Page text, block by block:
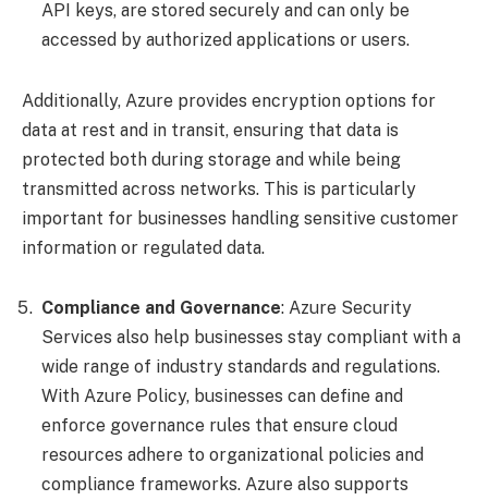
API keys, are stored securely and can only be
accessed by authorized applications or users.
Additionally, Azure provides encryption options for
data at rest and in transit, ensuring that data is
protected both during storage and while being
transmitted across networks. This is particularly
important for businesses handling sensitive customer
information or regulated data.
Compliance and Governance: Azure Security
Services also help businesses stay compliant with a
wide range of industry standards and regulations.
With Azure Policy, businesses can define and
enforce governance rules that ensure cloud
resources adhere to organizational policies and
compliance frameworks. Azure also supports